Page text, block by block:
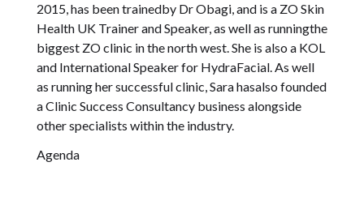
2015, has been trainedby Dr Obagi, and is a ZO Skin
Health UK Trainer and Speaker, as well as runningthe
biggest ZO clinic in the north west. She is also a KOL
and International Speaker for HydraFacial. As well
as running her successful clinic, Sara hasalso founded
a Clinic Success Consultancy business alongside
other specialists within the industry.
Agenda